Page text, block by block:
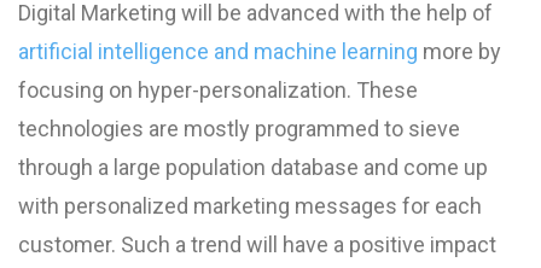
Digital Marketing will be advanced with the help of
artificial intelligence and machine learning more by
focusing on hyper-personalization. These
technologies are mostly programmed to sieve
through a large population database and come up
with personalized marketing messages for each
customer. Such a trend will have a positive impact